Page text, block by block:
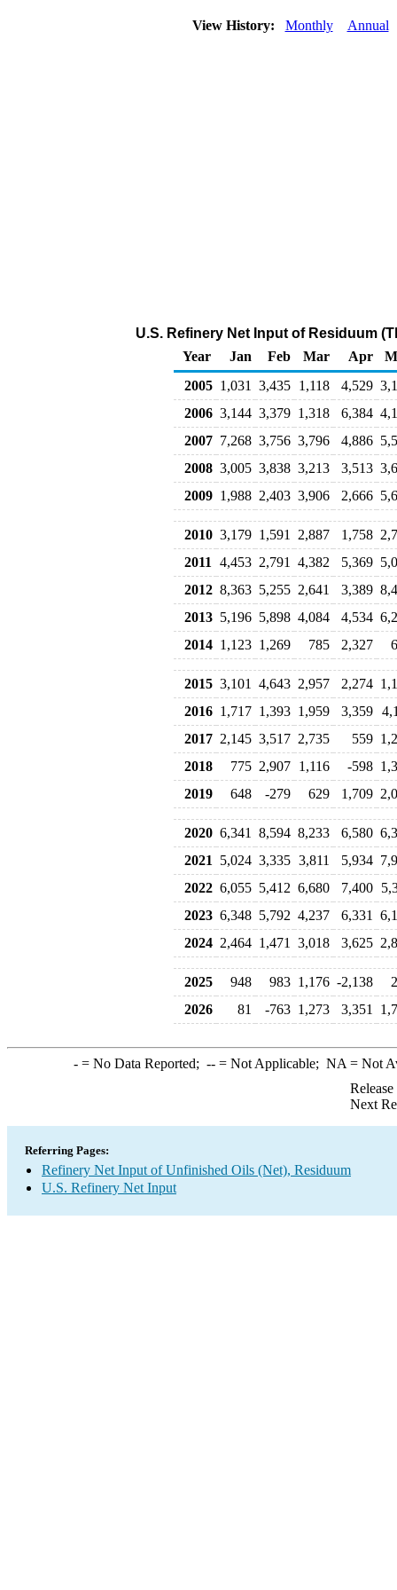
View History: Monthly Annual
U.S. Refinery Net Input of Residuum
Year
Jan Feb Mar Apr
2005 1,031 3,435 1,118 4,529
2006 3,144 3,379 1,318 6,384
2007 7,268 3,756 3,796 4,886
2008 3,005 3,838 3,213 3,513
2009 1,988 2,403 3,906 2,666
2010 3,179 1,591 2,887 1,758
2011
4,453 2,791 4,382 5,369
2012 8,363 5,255 2,641 3,389
2013 5,196 5,898 4,084 4,534
2014 1,123 1,269 785 2,327
2015 3,101 4,643 2,957 2,274
2016 1,717 1,393 1,959 3,359
2017 2,145 3,517 2,735 559
2018
775 2,907 1,116 -598
2019
648 -279 629 1,709
2020 6,341 8,594 8,233 6,580
2021
5,024 3,335 3,811 5,934
2022 6,055 5,412 6,680 7,400
2023 6,348 5,792 4,237 6,331
2024 2,464 1,471 3,018 3,625
2025 948 983 1,176 -2,138
2026
81 -763 1,273 3,351
-= No Data Reported; --= Not Applicable; NA = Not
Next
Referring Pages:
Refinery Net Input of Unfinished Oils (Net), Residuum
U.S. Refinery Net Input